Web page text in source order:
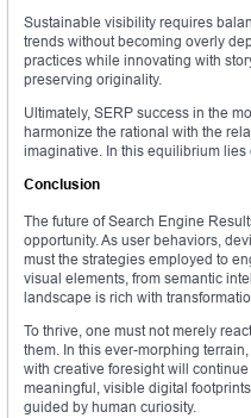
Sustainable visibility requires
trends without becoming overly
practices while innovating with
preserving originality.
Ultimately, SERP success in the
harmonize the rational with the
imaginative. In this equilibrium
Conclusion
The future of Search Engine
opportunity. As user behaviors,
must the strategies employed to
visual elements, from semantic
landscape is rich with
To thrive, one must not merely
them. In this ever-morphing
with creative foresight will
meaningful, visible digital
guided by human curiosity.